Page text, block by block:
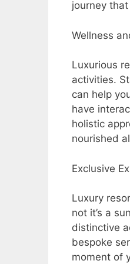
journey
Wellness
Luxurious
activities.
can help
have
holistic
nourished
Exclusive
Luxury
not it’s a
distinctive
bespoke
moment of